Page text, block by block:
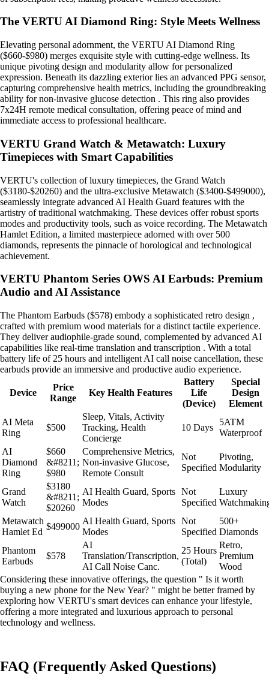
The VERTU AI Diamond Ring: Style Meets Wellness
Elevating personal adornment, the VERTU AI Diamond Ring
($660-$980) merges exquisite style with cutting-edge wellness. Its
unique pivoting design and modularity allow for personalized
expression. Beneath its dazzling exterior lies an advanced PPG sensor,
capturing comprehensive health metrics, including the groundbreaking
ability for non-invasive glucose detection . This ring also provides
7x24H remote medical consultation, offering peace of mind and
immediate access to professional healthcare.
VERTU Grand Watch & Metawatch: Luxury
Timepieces with Smart Capabilities
VERTU's collection of luxury timepieces, the Grand Watch
($3180-$20260) and the ultra-exclusive Metawatch ($3400-$499000),
seamlessly integrate advanced AI Health Guard features with the
artistry of traditional watchmaking. These devices offer robust sports
modes and productivity tools, such as voice recording. The Metawatch
Hamlet Edition, a limited masterpiece adorned with over 500
diamonds, represents the pinnacle of horological and technological
achievement.
VERTU Phantom Series OWS AI Earbuds: Premium
Audio and AI Assistance
The Phantom Earbuds ($578) embody a sophisticated retro design ,
crafted with premium wood materials for a distinct tactile experience.
They deliver audiophile-grade sound, complemented by advanced AI
capabilities like real-time translation and transcription . With a total
battery life of 25 hours and intelligent AI call noise cancellation, these
earbuds provide an immersive and productive audio experience.
Device
Price
Range
Key Health Features
Battery
Life
(Device)
Special
Design
Element
AI Meta
Ring
$500
Sleep, Vitals, Activity
Tracking, Health
Concierge
10 Days
5ATM
Waterproof
AI
Diamond
Ring
$660
&#8211;
$980
Comprehensive Metrics,
Non-invasive Glucose,
Remote Consult
Not
Specified
Pivoting,
Modularity
Grand
Watch
$3180
&#8211;
$20260
AI Health Guard, Sports
Modes
Not
Specified
Luxury
Metawatch
Hamlet Ed
$499000
AI Health Guard, Sports
Modes
Not
Specified
500+
Diamonds
Phantom
Earbuds
$578
AI
Translation/Transcription,
AI Call Noise Canc.
25 Hours
(Total)
Retro,
Premium
Wood
Considering these innovative offerings, the question " Is it worth
buying a new phone for the New Year? " might be better framed by
exploring how VERTU's smart devices can enhance your lifestyle,
offering a more integrated and luxurious approach to personal
technology and wellness.
FAQ (Frequently Asked Questions)